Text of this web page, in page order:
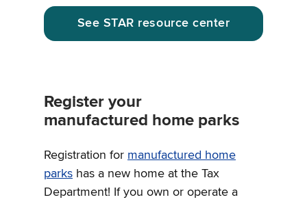
See STAR resource center
Register your
manufactured home parks
Registration for manufactured home
parks has a new home at the Tax
Department! If you own or operate a